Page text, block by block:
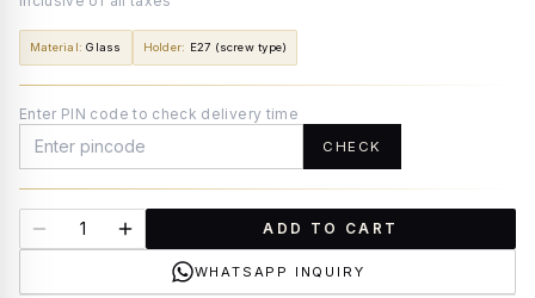
Material: Glass Holder: E27 (screw type)
Enter PIN code to check delivery time
CHECK
ADD TO CART
WHATSAPP INQUIRY